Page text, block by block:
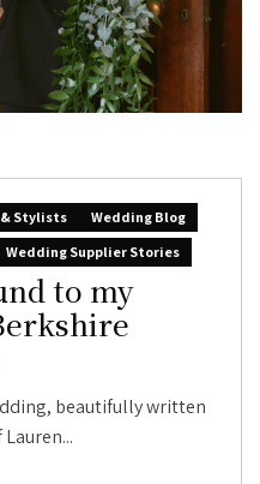
& Stylists
Wedding Blog
Wedding Supplier Stories
to my
beautifully written